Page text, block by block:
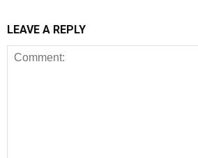
LEAVE A REPLY